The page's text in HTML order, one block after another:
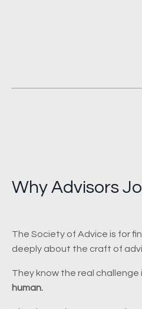
Why Advisors
The Society of Advice is for
deeply about the craft of
They know the real challenge
human.